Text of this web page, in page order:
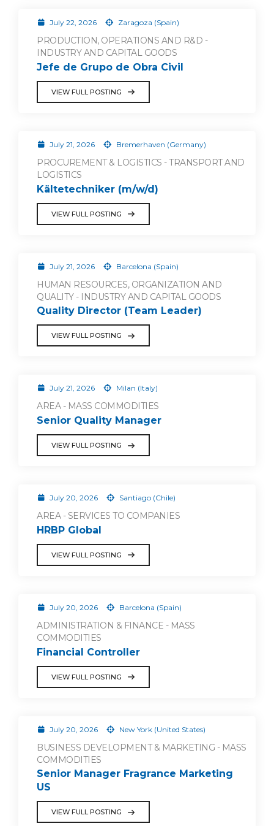
July 22, 2026 Zaragoza (Spain)
PRODUCTION, OPERATIONS AND R&D -
INDUSTRY AND CAPITAL GOODS
Jefe de Grupo de Obra Civil
VIEW FULL POSTING
July 21, 2026 Bremerhaven (Germany)
PROCUREMENT & LOGISTICS - TRANSPORT AND
LOGISTICS
Kältetechniker (m/w/d)
VIEW FULL POSTING
July 21, 2026 Barcelona (Spain)
HUMAN RESOURCES, ORGANIZATION AND
QUALITY - INDUSTRY AND CAPITAL GOODS
Quality Director (Team Leader)
VIEW FULL POSTING
July 21, 2026 Milan (Italy)
AREA - MASS COMMODITIES
Senior Quality Manager
VIEW FULL POSTING
July 20, 2026 Santiago (Chile)
AREA - SERVICES TO COMPANIES
HRBP Global
VIEW FULL POSTING
July 20, 2026 Barcelona (Spain)
ADMINISTRATION & FINANCE - MASS
COMMODITIES
Financial Controller
VIEW FULL POSTING
July 20, 2026 New York (United States)
BUSINESS DEVELOPMENT & MARKETING - MASS
COMMODITIES
Senior Manager Fragrance Marketing
US
VIEW FULL POSTING